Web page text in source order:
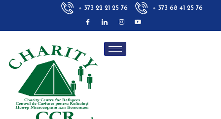
+ 373 22 21 25 76 + 373 68 41 25 76